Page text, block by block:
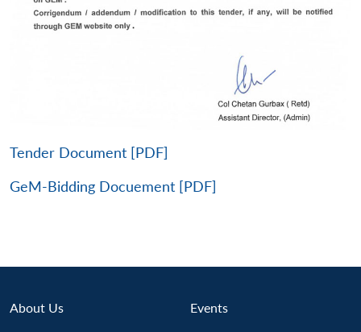
Tender Document [PDF]
GeM-Bidding Docuement [PDF]
About Us Events